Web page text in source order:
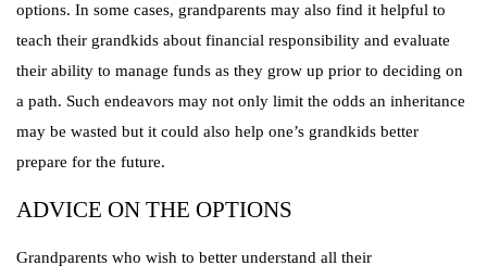
options. In some cases, grandparents may also find it helpful to
teach their grandkids about financial responsibility and evaluate
their ability to manage funds as they grow up prior to deciding on
a path. Such endeavors may not only limit the odds an inheritance
may be wasted but it could also help one’s grandkids better
prepare for the future.
ADVICE ON THE OPTIONS
Grandparents who wish to better understand all their